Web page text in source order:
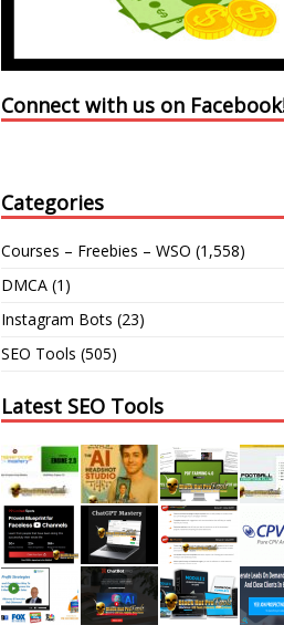
Connect with us on
Categories
Courses – Freebies – WSO (1,558)
DMCA (1)
Instagram Bots (23)
SEO Tools (505)
Latest SEO Tools